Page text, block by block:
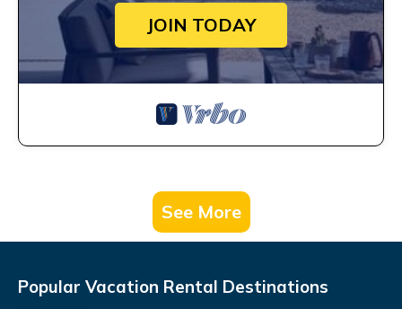
JOIN TODAY
See More
Popular Vacation Rental Destinations